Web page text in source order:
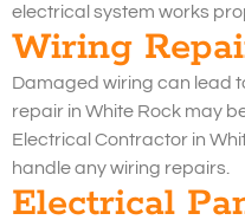
electrical system works
Wiring
Damaged wiring can lead
repair in White Rock may
Electrical Contractor in
handle any wiring repairs.
Electrical